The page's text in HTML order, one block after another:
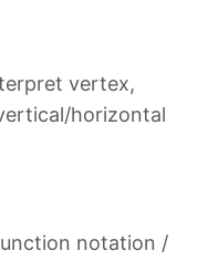
vertex,
horizontal
notation /